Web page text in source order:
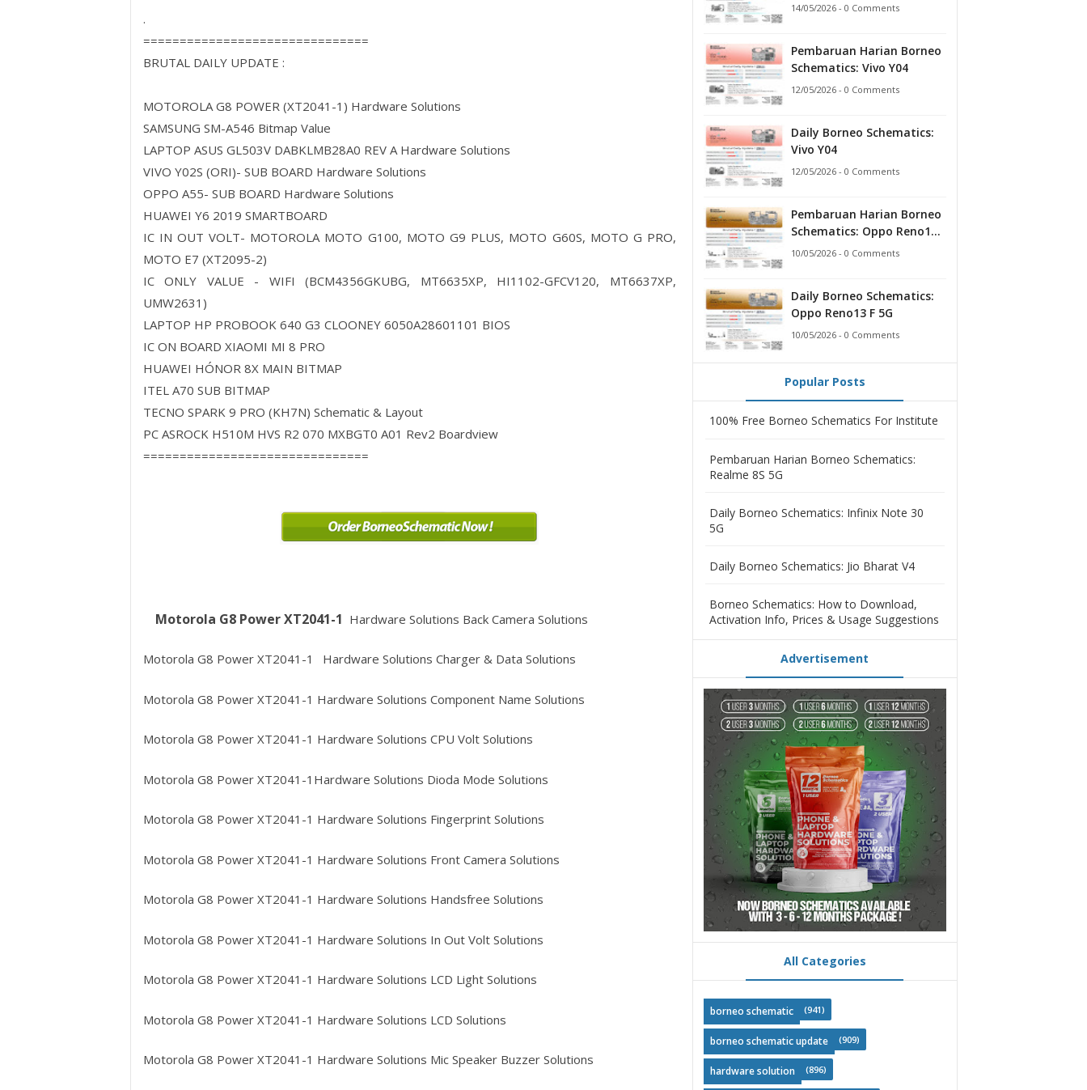
.
===============================
BRUTAL DAILY UPDATE :
MOTOROLA G8 POWER (XT2041-1) Hardware Solutions
SAMSUNG SM-A546 Bitmap Value
LAPTOP ASUS GL503V DABKLMB28A0 REV A Hardware Solutions
VIVO Y02S (ORI)- SUB BOARD Hardware Solutions
OPPO A55- SUB BOARD Hardware Solutions
HUAWEI Y6 2019 SMARTBOARD
IC IN OUT VOLT- MOTOROLA MOTO G100, MOTO G9 PLUS, MOTO G60S, MOTO G PRO,
MOTO E7 (XT2095-2)
IC ONLY VALUE - WIFI (BCM4356GKUBG, MT6635XP, HI1102-GFCV120, MT6637XP,
UMW2631)
LAPTOP HP PROBOOK 640 G3 CLOONEY 6050A28601101 BIOS
IC ON BOARD XIAOMI MI 8 PRO
HUAWEI HÓNOR 8X MAIN BITMAP
ITEL A70 SUB BITMAP
TECNO SPARK 9 PRO (KH7N) Schematic & Layout
PC ASROCK H510M HVS R2 070 MXBGT0 A01 Rev2 Boardview
===============================
Motorola G8 Power XT2041-1 Hardware Solutions Back Camera Solutions
Motorola G8 Power XT2041-1 Hardware Solutions Charger & Data Solutions
Motorola G8 Power XT2041-1 Hardware Solutions Component Name Solutions
Motorola G8 Power XT2041-1 Hardware Solutions CPU Volt Solutions
Motorola G8 Power XT2041-1 Hardware Solutions Dioda Mode Solutions
Motorola G8 Power XT2041-1 Hardware Solutions Fingerprint Solutions
Motorola G8 Power XT2041-1 Hardware Solutions Front Camera Solutions
Motorola G8 Power XT2041-1 Hardware Solutions Handsfree Solutions
Motorola G8 Power XT2041-1 Hardware Solutions In Out Volt Solutions
Motorola G8 Power XT2041-1 Hardware Solutions LCD Light Solutions
Motorola G8 Power XT2041-1 Hardware Solutions LCD Solutions
Motorola G8 Power XT2041-1 Hardware Solutions Mic Speaker Buzzer Solutions
14/05/2026 - 0 Comments
Pembaruan Harian Borneo
Schematics: Vivo Y04
12/05/2026 - 0 Comments
Daily Borneo Schematics:
Vivo Y04
12/05/2026 - 0 Comments
Pembaruan Harian Borneo
Schematics: Oppo Reno13 F
5G
10/05/2026 - 0 Comments
Daily Borneo Schematics:
Oppo Reno13 F 5G
10/05/2026 - 0 Comments
Popular Posts
100% Free Borneo Schematics For Institute
Pembaruan Harian Borneo Schematics:
Realme 8S 5G
Daily Borneo Schematics: Infinix Note 30
5G
Daily Borneo Schematics: Jio Bharat V4
Borneo Schematics: How to Download,
Activation Info, Prices & Usage Suggestions
Advertisement
All Categories
borneo schematic (941)
borneo schematic update (909)
hardware solution (896)